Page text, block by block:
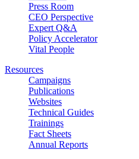
Press Room
CEO Perspective
Expert Q&A
Policy Accelerator
Vital People
Resources
Campaigns
Publications
Websites
Technical Guides
Trainings
Fact Sheets
Annual Reports